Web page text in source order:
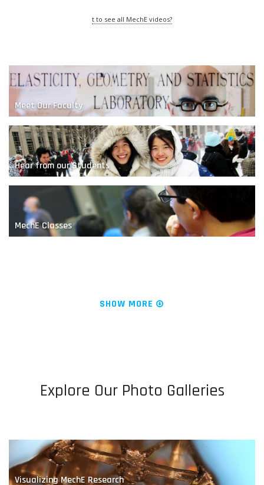
The Nature of Sand
Engineering Fluids at the Nanoscale
t to see all MechE videos?
Meet Our Faculty
Hear from our Students
MechE Classes
SHOW MORE
Explore Our Photo Galleries
Visualizing MechE Research